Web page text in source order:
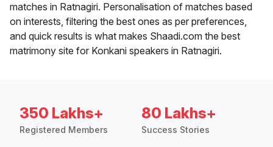
matches in Ratnagiri. Personalisation of matches based
on interests, filtering the best ones as per preferences,
and quick results is what makes Shaadi.com the best
matrimony site for Konkani speakers in Ratnagiri.
350 Lakhs+
Registered Members
80 Lakhs+
Success Stories